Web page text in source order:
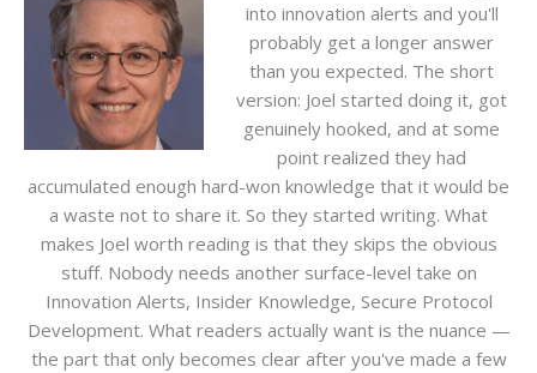
into innovation alerts and you'll
probably get a longer answer
than you expected. The short
version: Joel started doing it, got
genuinely hooked, and at some
point realized they had
accumulated enough hard-won knowledge that it would be
a waste not to share it. So they started writing. What
makes Joel worth reading is that they skips the obvious
stuff. Nobody needs another surface-level take on
Innovation Alerts, Insider Knowledge, Secure Protocol
Development. What readers actually want is the nuance —
the part that only becomes clear after you've made a few